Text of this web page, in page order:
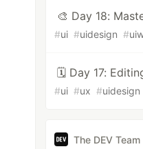
🎨 Day 18:
#ui #uidesign #
🗓️ Day 17:
#ui #ux #uidesign
The DEV Team